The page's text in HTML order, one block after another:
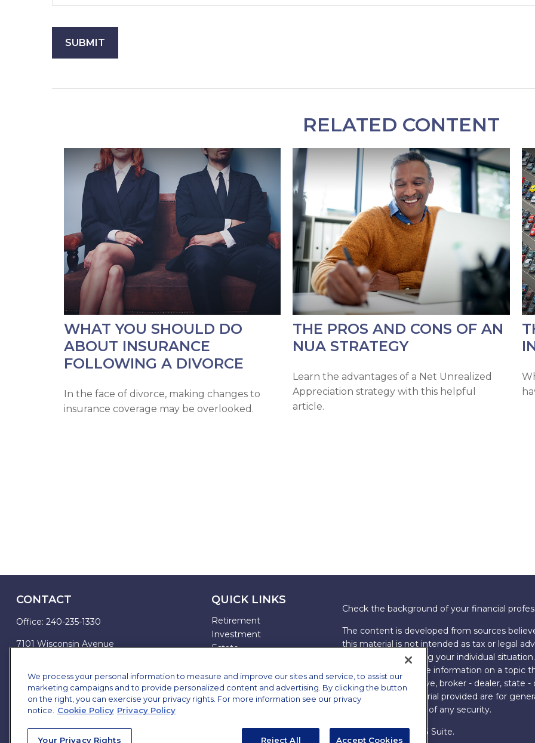
RELATED CONTENT
WHAT YOU SHOULD DO
ABOUT INSURANCE
FOLLOWING A DIVORCE
In the face of divorce, making changes to
insurance coverage may be overlooked.
THE PROS AND CONS OF AN
NUA STRATEGY
Learn the advantages of a Net Unrealized
Appreciation strategy with this helpful
article.
CONTACT
Office: 240-235-1330
7101 Wisconsin Avenue
james.brown@ffgadvisors.com
QUICK LINKS
Retirement
Investment
Estate
Tax
Money
Lifestyle
All Videos
Check the background of your financial
The content is developed from sources
this material is not intended as tax or legal
information regarding your individual
FMG Suite to provide information on a topic
named representative, broker - dealer, state
expressed and material provided are for
the purchase or sale of any security.
Copyright 2026 FMG Suite.
We process your personal information to measure and improve our sites and service, to assist our
marketing campaigns and to provide personalized content and advertising. By clicking the button
on the right, you can exercise your privacy rights. For more information see our privacy
notice.
Cookie Policy Privacy Policy
Your Privacy Rights Reject All Accept Cookies